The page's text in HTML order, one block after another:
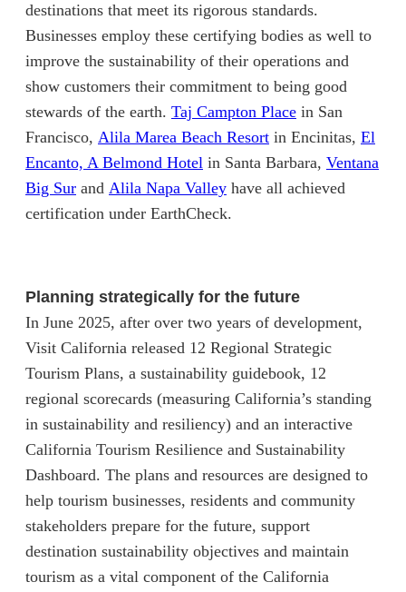
destinations that meet its rigorous standards.
Businesses employ these certifying bodies as well to
improve the sustainability of their operations and
show customers their commitment to being good
stewards of the earth. Taj Campton Place(opens in new
in San
Francisco, Alila Marea Beach Resort(opens in new tab)
in Encinitas, El
Encanto, A Belmond Hotel (opens in new tab)
in Santa Barbara, Ventana
Big Sur(opens in new tab)
and Alila Napa Valley(opens in new tab)
have all achieved
certification under EarthCheck.
Planning strategically for the future
In June 2025, after over two years of development,
Visit California released 12 Regional Strategic
Tourism Plans, a sustainability guidebook, 12
regional scorecards (measuring California’s standing
in sustainability and resiliency) and an interactive
California Tourism Resilience and Sustainability
Dashboard. The plans and resources are designed to
help tourism businesses, residents and community
stakeholders prepare for the future, support
destination sustainability objectives and maintain
tourism as a vital component of the California